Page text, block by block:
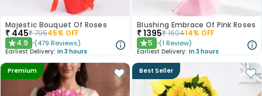
Majestic Bouquet Of Roses
₹ 445₹79545% OFF
★4.9 (479 Reviews)
Earliest Delivery: In 3 hours
Blushing Embrace Of Pink Roses
₹1395₹160414% OFF
★5 (1 Review)
Earliest Delivery: In 3 hours
Premium Best Seller